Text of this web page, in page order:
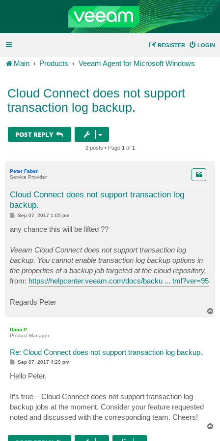
LOGIN
REGISTER
Main Products Veeam Agent for Microsoft Windows
Cloud Connect does not support
transaction log backup.
POST REPLY
2 posts • Page 1 of 1
Peter Faber
Service Provider
Cloud Connect does not support transaction log
backup.
P
t
Sep 07, 2017 1:05 pm
any chance this will be lifted ??
Veeam Cloud Connect does not support transaction log
backup. You cannot enable transaction log backup options in
the properties of a backup job targeted at the cloud repository.
from: https://helpcenter.veeam.com/docs/backu ... tml?ver=95
Regards Peter
Dima P.
Product Manager
Re: Cloud Connect does not support transaction log backup.
P
t
Sep 07, 2017 4:20 pm
Hello Peter,
It’s true – Cloud Connect does not support transaction log
backup jobs at the moment. Consider your feature requested
noted and discussed with the corresponding team. Cheers!